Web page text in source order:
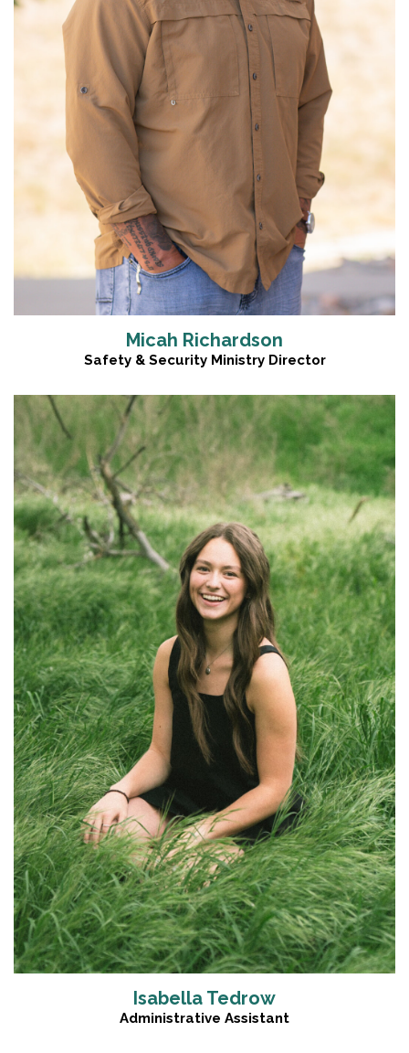
Read More
Micah Richardson
Safety & Security Ministry Director
Read More
Isabella Tedrow
Administrative Assistant